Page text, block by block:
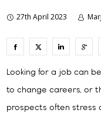
27th April 2023
Looking for a job can
to change careers, or
prospects often stress